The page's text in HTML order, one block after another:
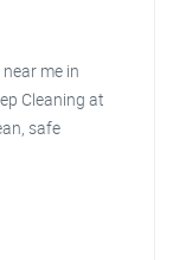
me in
Cleaning at
safe